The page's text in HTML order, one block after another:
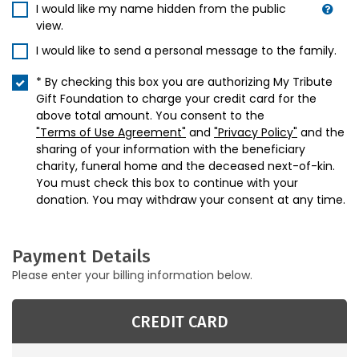
I would like my name hidden from the public
view.
I would like to send a personal message to the family.
* By checking this box you are authorizing My Tribute
Gift Foundation to charge your credit card for the
above total amount. You consent to the
"Terms of Use Agreement" and "Privacy Policy" and the
sharing of your information with the beneficiary
charity, funeral home and the deceased next-of-kin.
You must check this box to continue with your
donation. You may withdraw your consent at any time.
Payment Details
Please enter your billing information below.
CREDIT CARD